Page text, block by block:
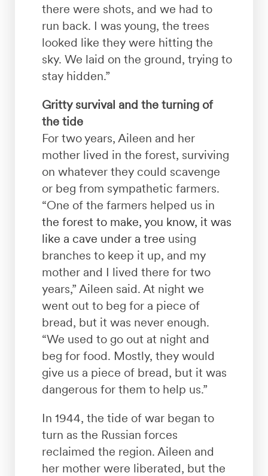
there were shots, and we had to
run back. I was young, the trees
looked like they were hitting the
sky. We laid on the ground, trying to
stay hidden.”
Gritty survival and the turning of
the tide
For two years, Aileen and her
mother lived in the forest, surviving
on whatever they could scavenge
or beg from sympathetic farmers.
“One of the farmers helped us in
the forest to make, you know, it was
like a cave under a tree using
branches to keep it up, and my
mother and I lived there for two
years,” Aileen said. At night we
went out to beg for a piece of
bread, but it was never enough.
“We used to go out at night and
beg for food. Mostly, they would
give us a piece of bread, but it was
dangerous for them to help us.”
In 1944, the tide of war began to
turn as the Russian forces
reclaimed the region. Aileen and
her mother were liberated, but the